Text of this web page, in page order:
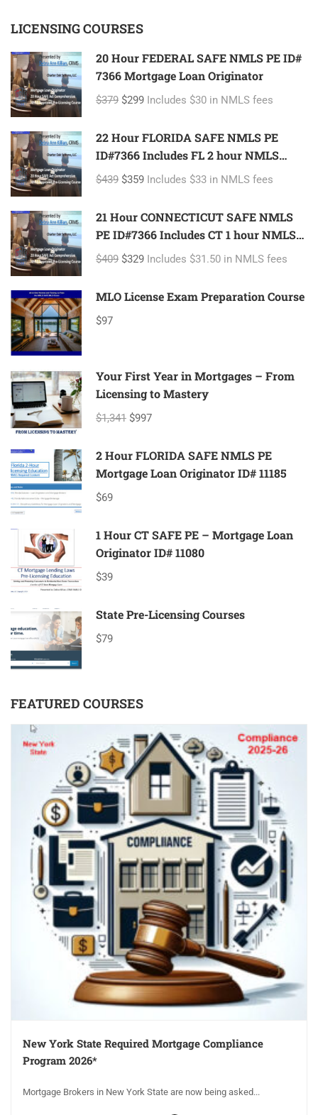
LICENSING COURSES
20 Hour FEDERAL SAFE NMLS PE ID#
7366 Mortgage Loan Originator
$379 $299 Includes $30 in NMLS fees
22 Hour FLORIDA SAFE NMLS PE
ID#7366 Includes FL 2 hour NMLS
ID#11185 Mortgage Loan Originator
$439 $359 Includes $33 in NMLS fees
21 Hour CONNECTICUT SAFE NMLS
PE ID#7366 Includes CT 1 hour NMLS
ID#11080 Mortgage Loan Originator
$409 $329 Includes $31.50 in NMLS fees
MLO License Exam Preparation Course
$97
Your First Year in Mortgages – From
Licensing to Mastery
$1,341 $997
2 Hour FLORIDA SAFE NMLS PE
Mortgage Loan Originator ID# 11185
$69
1 Hour CT SAFE PE – Mortgage Loan
Originator ID# 11080
$39
State Pre-Licensing Courses
$79
FEATURED COURSES
New York State Required Mortgage Compliance
Program 2026*
Mortgage Brokers in New York State are now being asked...